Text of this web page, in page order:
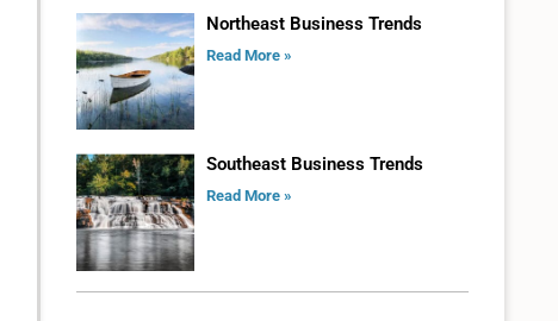
Northeast Business Trends
Read More »
Southeast Business Trends
Read More »